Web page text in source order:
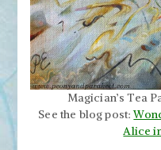
Magician’s Tea
See the blog post:
Alice